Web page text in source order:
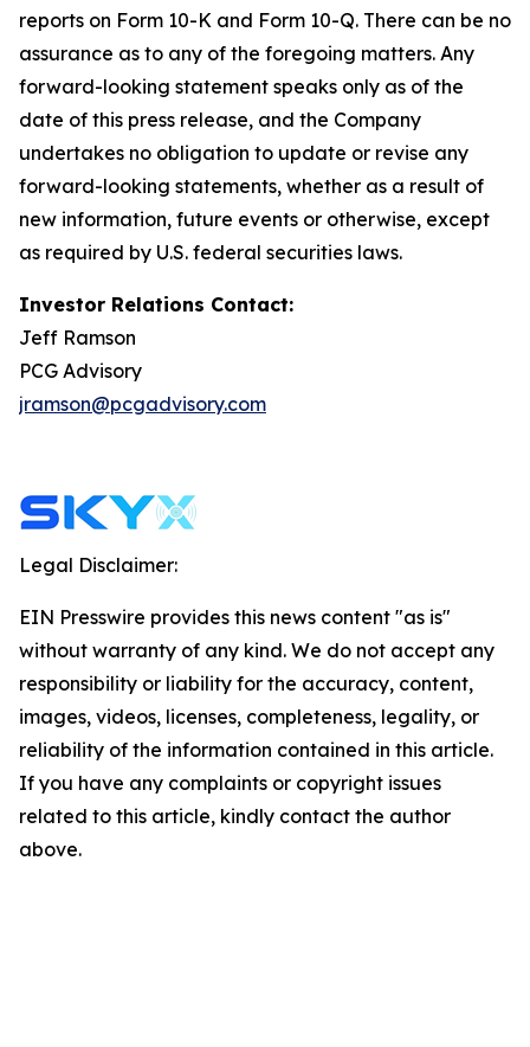
reports on Form 10-K and Form 10-Q. There can be no
assurance as to any of the foregoing matters. Any
forward-looking statement speaks only as of the
date of this press release, and the Company
undertakes no obligation to update or revise any
forward-looking statements, whether as a result of
new information, future events or otherwise, except
as required by U.S. federal securities laws.
Investor Relations Contact:
Jeff Ramson
PCG Advisory
jramson@pcgadvisory.com
Legal Disclaimer:
EIN Presswire provides this news content "as is"
without warranty of any kind. We do not accept any
responsibility or liability for the accuracy, content,
images, videos, licenses, completeness, legality, or
reliability of the information contained in this article.
If you have any complaints or copyright issues
related to this article, kindly contact the author
above.